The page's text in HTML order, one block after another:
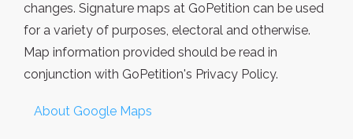
changes. Signature maps at GoPetition can be used
for a variety of purposes, electoral and otherwise.
Map information provided should be read in
conjunction with GoPetition's Privacy Policy.
About Google Maps